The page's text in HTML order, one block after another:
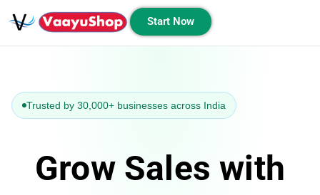
Start Now
Trusted by 30,000+ businesses across India
Grow Sales with